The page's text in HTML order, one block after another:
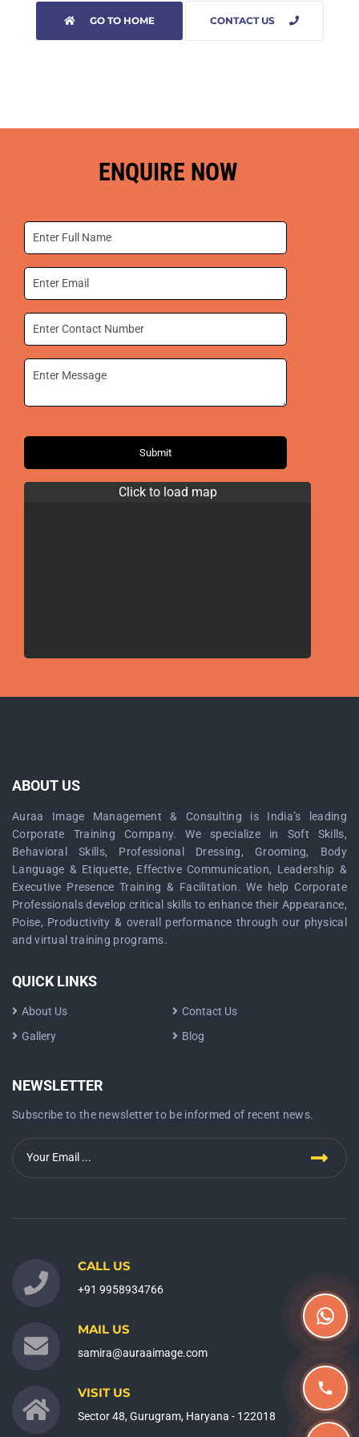
GO TO HOME CONTACT US
ENQUIRE NOW
Submit
Click to load map
ABOUT US
Auraa Image Management & Consulting is India’s leading
Corporate Training Company. We specialize in Soft Skills,
Behavioral Skills, Professional Dressing, Grooming, Body
Language & Etiquette, Effective Communication, Leadership &
Executive Presence Training & Facilitation. We help Corporate
Professionals develop critical skills to enhance their Appearance,
Poise, Productivity & overall performance through our physical
and virtual training programs.
QUICK LINKS
About Us
Contact Us
Gallery
Blog
NEWSLETTER
Subscribe to the newsletter to be informed of recent news.
CALL US
+91 9958934766
MAIL US
samira@auraaimage.com
VISIT US
Sector 48, Gurugram, Haryana - 122018